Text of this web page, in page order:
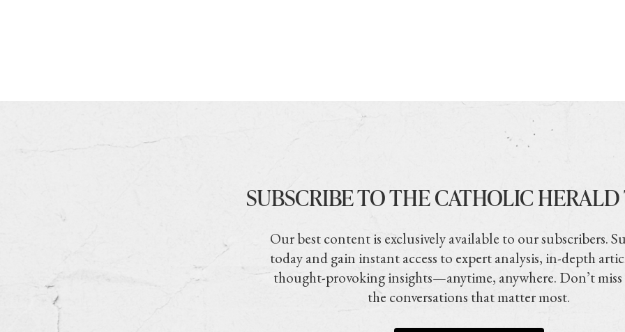
SUBSCRIBE TO THE CATHOLIC
Our best content is exclusively available to our subscribers.
today and gain instant access to expert analysis, in-depth
thought-provoking insights—anytime, anywhere. Don’t
the conversations that matter most.